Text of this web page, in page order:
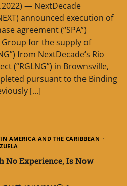
— NextDecade
announced execution of
agreement (“SPA”)
for the supply of
from NextDecade’s Rio
(“RGLNG”) in Brownsville,
pursuant to the Binding
[…]
AMERICA AND THE CARIBBEAN
No Experience, Is Now